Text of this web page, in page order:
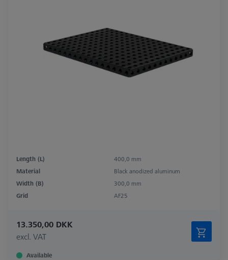
Length (L)
400,0 mm
Material
Black anodized aluminum
Width (B)
300,0 mm
Grid
AF25
13.350,00 DKK
excl. VAT
Available